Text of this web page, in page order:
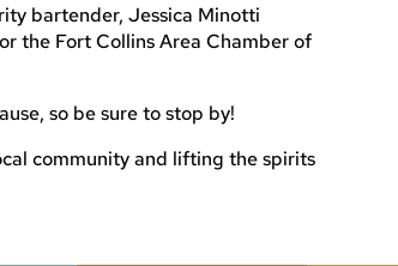
bartender, Jessica Minotti
the Fort Collins Area Chamber of
so be sure to stop by!
community and lifting the spirits